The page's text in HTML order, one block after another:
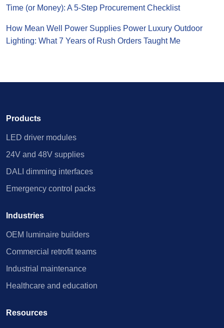
Time (or Money): A 5-Step Procurement Checklist
How Mean Well Power Supplies Power Luxury Outdoor
Lighting: What 7 Years of Rush Orders Taught Me
Products
LED driver modules
24V and 48V supplies
DALI dimming interfaces
Emergency control packs
Industries
OEM luminaire builders
Commercial retrofit teams
Industrial maintenance
Healthcare and education
Resources